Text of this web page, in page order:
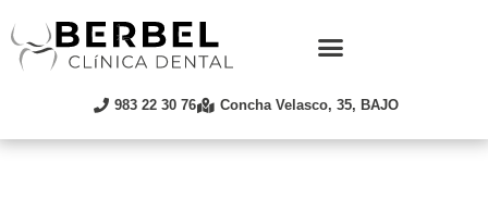
contenido
983 22 30 76 Concha Velasco, 35, BAJO